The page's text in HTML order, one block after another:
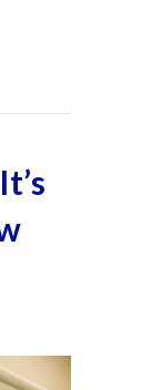
Filters